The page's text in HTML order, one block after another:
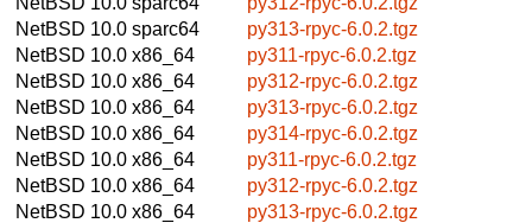
NetBSD 10.0 sparc64
py313-rpyc-6.0.2.tgz
NetBSD 10.0 x86_64
py311-rpyc-6.0.2.tgz
NetBSD 10.0 x86_64
py312-rpyc-6.0.2.tgz
NetBSD 10.0 x86_64
py313-rpyc-6.0.2.tgz
NetBSD 10.0 x86_64
py314-rpyc-6.0.2.tgz
NetBSD 10.0 x86_64
py311-rpyc-6.0.2.tgz
NetBSD 10.0 x86_64
py312-rpyc-6.0.2.tgz
NetBSD 10.0 x86_64
py313-rpyc-6.0.2.tgz